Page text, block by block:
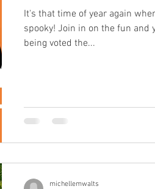
It's that time of year again
spooky! Join in on the fun and
being voted the...
michellemwalts